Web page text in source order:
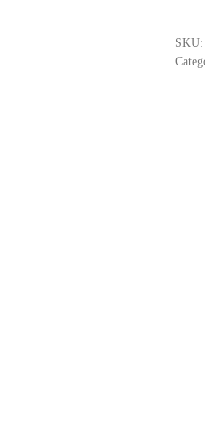
SKU: